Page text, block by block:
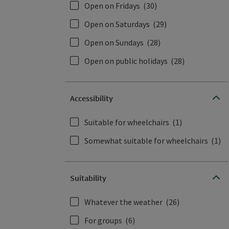
Open on Fridays (30)
Open on Saturdays (29)
Open on Sundays (28)
Open on public holidays (28)
Accessibility
Suitable for wheelchairs (1)
Somewhat suitable for wheelchairs (1)
Suitability
Whatever the weather (26)
For groups (6)